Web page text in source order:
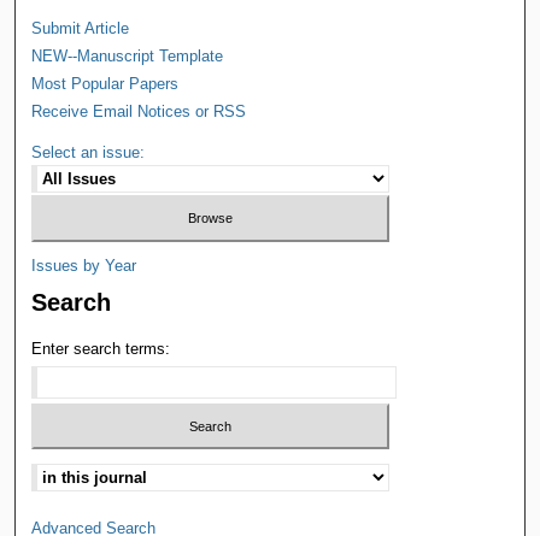
Submit Article
NEW--Manuscript Template
Most Popular Papers
Receive Email Notices or RSS
Select an issue:
Issues by Year
Search
Enter search terms:
Advanced Search